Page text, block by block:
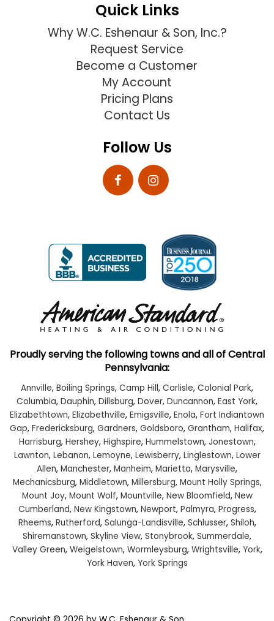
Quick Links
Why W.C. Eshenaur & Son, Inc.?
Request Service
Become a Customer
My Account
Pricing Plans
Contact Us
Follow Us
Proudly serving the following towns and all of Central
Pennsylvania:
Annville, Boiling Springs, Camp Hill, Carlisle, Colonial Park,
Columbia, Dauphin, Dillsburg, Dover, Duncannon, East York,
Elizabethtown, Elizabethville, Emigsville, Enola, Fort Indiantown
Gap, Fredericksburg, Gardners, Goldsboro, Grantham, Halifax,
Harrisburg, Hershey, Highspire, Hummelstown, Jonestown,
Lawnton, Lebanon, Lemoyne, Lewisberry, Linglestown, Lower
Allen, Manchester, Manheim, Marietta, Marysville,
Mechanicsburg, Middletown, Millersburg, Mount Holly Springs,
Mount Joy, Mount Wolf, Mountville, New Bloomfield, New
Cumberland, New Kingstown, Newport, Palmyra, Progress,
Rheems, Rutherford, Salunga-Landisville, Schlusser, Shiloh,
Shiremanstown, Skyline View, Stonybrook, Summerdale,
Valley Green, Weigelstown, Wormleysburg, Wrightsville, York,
York Haven, York Springs